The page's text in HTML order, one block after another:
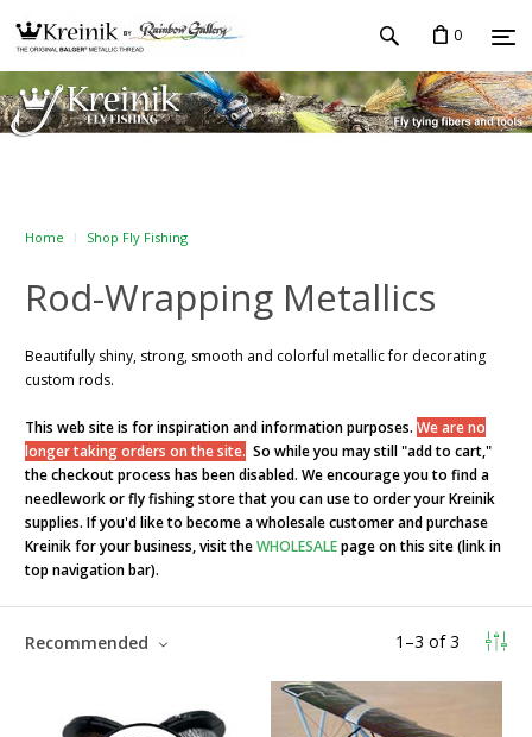
0
Home Shop Fly Fishing
Rod-Wrapping Metallics
Beautifully shiny, strong, smooth and colorful metallic for decorating
custom rods.
This web site is for inspiration and information purposes. We are no
longer taking orders on the site. So while you may still "add to cart,"
the checkout process has been disabled. We encourage you to find a
needlework or fly fishing store that you can use to order your Kreinik
supplies. If you'd like to become a wholesale customer and purchase
Kreinik for your business, visit theWHOLESALEpage on this site (link in
top navigation bar).
1 –3 of3
Recommended